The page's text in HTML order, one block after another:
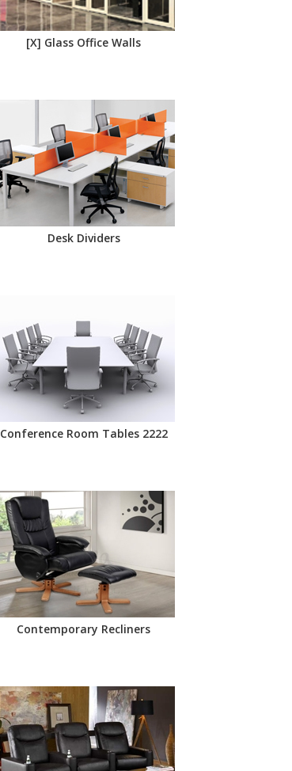
[X] Glass Office Walls
Desk Dividers
Conference Room Tables 2222
Contemporary Recliners